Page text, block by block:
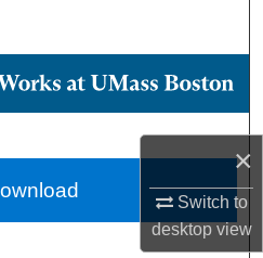
×
Switch to
desktopview
Collections
Network™